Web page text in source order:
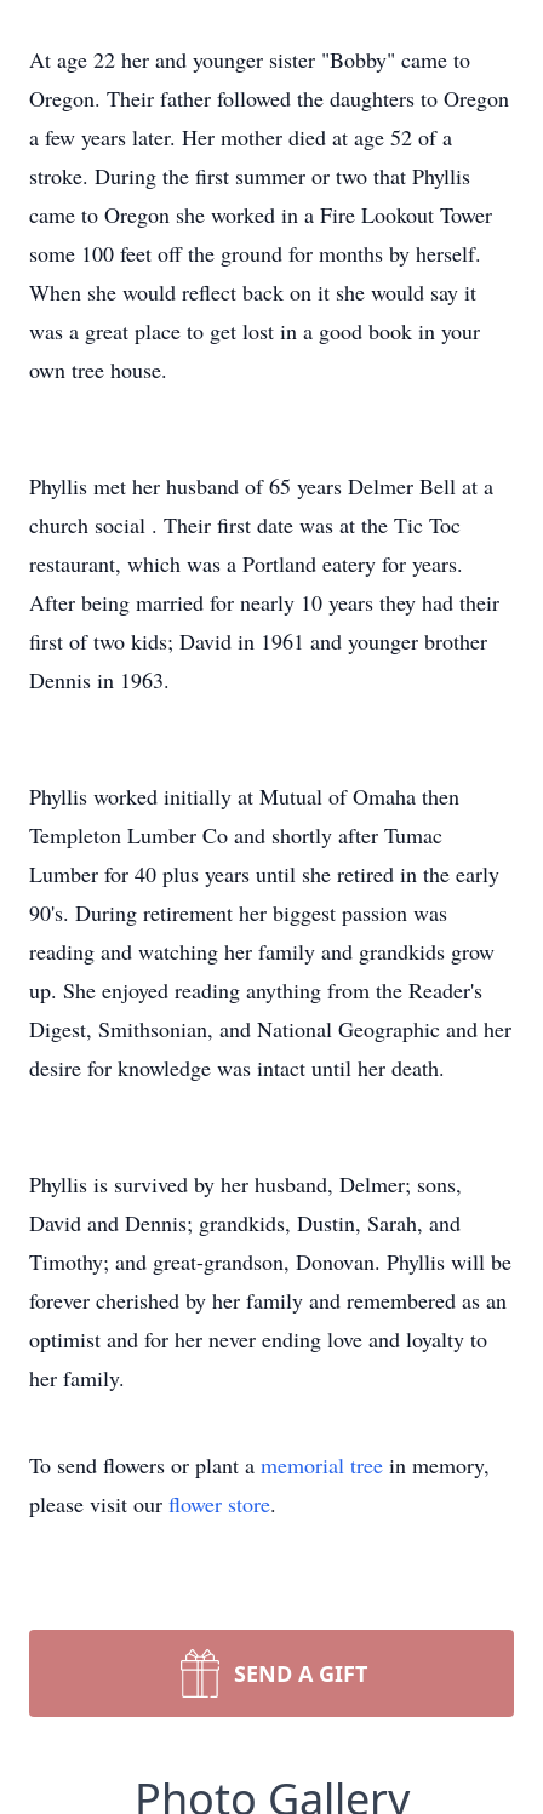
At age 22 her and younger sister "Bobby" came to
Oregon. Their father followed the daughters to Oregon
a few years later. Her mother died at age 52 of a
stroke. During the first summer or two that Phyllis
came to Oregon she worked in a Fire Lookout Tower
some 100 feet off the ground for months by herself.
When she would reflect back on it she would say it
was a great place to get lost in a good book in your
own tree house.
Phyllis met her husband of 65 years Delmer Bell at a
church social . Their first date was at the Tic Toc
restaurant, which was a Portland eatery for years.
After being married for nearly 10 years they had their
first of two kids; David in 1961 and younger brother
Dennis in 1963.
Phyllis worked initially at Mutual of Omaha then
Templeton Lumber Co and shortly after Tumac
Lumber for 40 plus years until she retired in the early
90's. During retirement her biggest passion was
reading and watching her family and grandkids grow
up. She enjoyed reading anything from the Reader's
Digest, Smithsonian, and National Geographic and her
desire for knowledge was intact until her death.
Phyllis is survived by her husband, Delmer; sons,
David and Dennis; grandkids, Dustin, Sarah, and
Timothy; and great-grandson, Donovan. Phyllis will be
forever cherished by her family and remembered as an
optimist and for her never ending love and loyalty to
her family.
To send flowers or plant a memorial tree in memory,
please visit our flower store.
SEND A GIFT
Photo Gallery